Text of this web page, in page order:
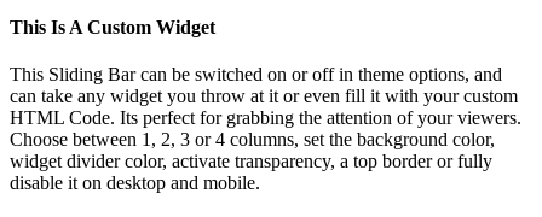
This Is A Custom Widget
This Sliding Bar can be switched on or off in theme options, and
can take any widget you throw at it or even fill it with your custom
HTML Code. Its perfect for grabbing the attention of your viewers.
Choose between 1, 2, 3 or 4 columns, set the background color,
widget divider color, activate transparency, a top border or fully
disable it on desktop and mobile.